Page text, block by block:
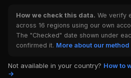
How we check this data. We verify
across 16 regions using our own
The "Checked" date shown under
confirmed it. More about our
Not available in your country? How to
→